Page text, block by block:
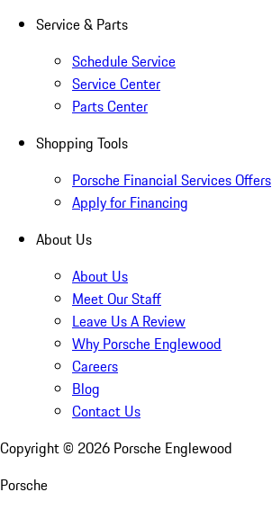
Service & Parts
Schedule Service
Service Center
Parts Center
Shopping Tools
Porsche Financial Services Offers
Apply for Financing
About Us
About Us
Meet Our Staff
Leave Us A Review
Why Porsche Englewood
Careers
Blog
Contact Us
Copyright © 2026 Porsche Englewood
Porsche